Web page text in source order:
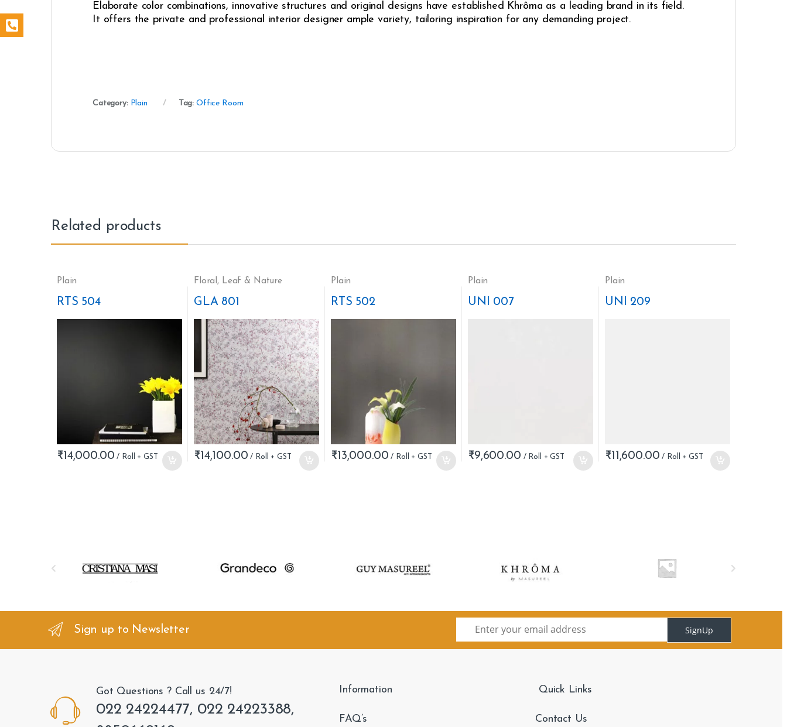
Elaborate color combinations, innovative structures and original designs have established Khrôma as a leading brand in its field.
It offers the private and professional interior designer ample variety, tailoring inspiration for any demanding project.
Category: Plain Tag: Office Room
Related products
Plain
RTS 504
₹14,000.00
Floral, Leaf & Nature
GLA 801
₹14,100.00
Plain
RTS 502
₹13,000.00
Plain
UNI 007
₹9,600.00
Plain
UNI 209
₹11,600.00
d
Sign up to Newsletter SignUp
Got Questions ? Call us 24/7!
022 24224477, 022 24223388,
Information
FAQ’s
Quick Links
Contact Us